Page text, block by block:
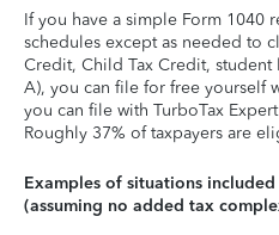
If you have a simple Form 1040
schedules except as needed to
Credit, Child Tax Credit,
A), you can file for free yourself
you can file with TurboTax
Roughly 37% of taxpayers are
Examples of situations
(assuming no added tax